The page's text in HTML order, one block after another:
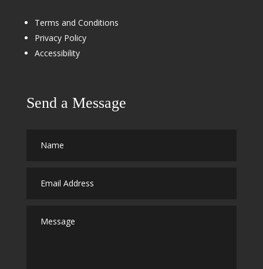
Terms and Conditions
Privacy Policy
Accessibility
Send a Message